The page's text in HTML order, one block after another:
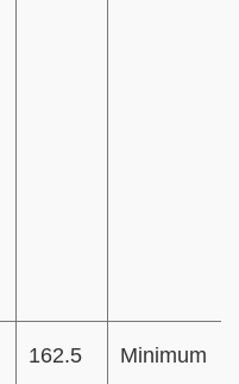
162.5
Minimum